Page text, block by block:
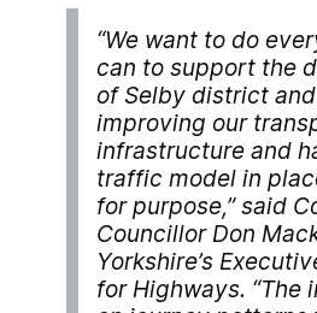
“We want to do
can to support the
of Selby district
improving our
infrastructure and
traffic model in
for purpose,” said
Councillor Don
Yorkshire’s
for Highways. “The